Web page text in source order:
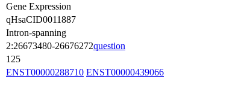
Gene Expression
qHsaCID0011887
Intron-spanning
2:26673480-26676272question
125
ENST00000288710 ENST00000439066